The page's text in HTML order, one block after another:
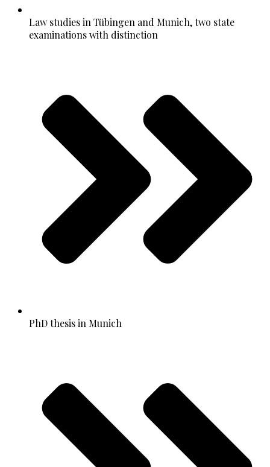
Law studies in Tübingen and Munich, two state
examinations with distinction
PhD thesis in Munich